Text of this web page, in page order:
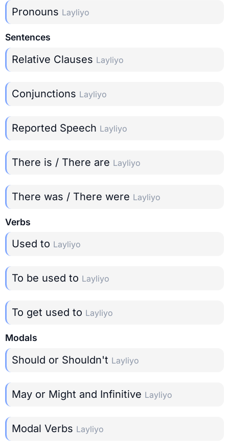
Pronouns Layliyo
Sentences
Relative Clauses Layliyo
Conjunctions Layliyo
Reported Speech Layliyo
There is / There are Layliyo
There was / There were Layliyo
Verbs
Used to Layliyo
To be used to Layliyo
To get used to Layliyo
Modals
Should or Shouldn't Layliyo
May or Might and Infinitive Layliyo
Modal Verbs Layliyo